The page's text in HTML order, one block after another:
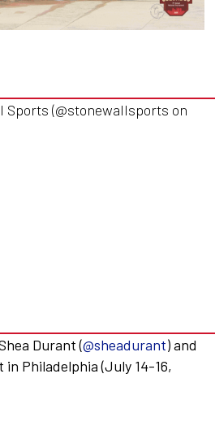
Sports (@stonewallsports on
Durant (@sheadurant) and
Philadelphia (July 14-16,